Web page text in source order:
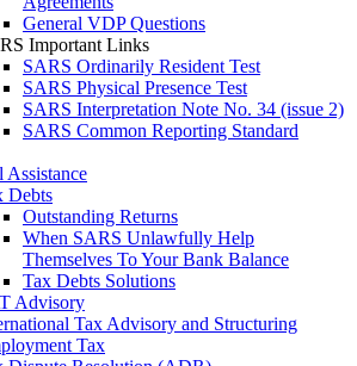
General VDP Questions
Important Links
SARS Ordinarily Resident Test
SARS Physical Presence Test
SARS Interpretation Note No. 34 (issue 2)
SARS Common Reporting Standard
Assistance
Debts
Outstanding Returns
When SARS Unlawfully Help
Themselves To Your Bank Balance
Tax Debts Solutions
Advisory
Tax Advisory and Structuring
Tax